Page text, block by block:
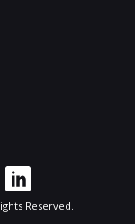
Reserved.